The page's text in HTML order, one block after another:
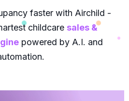
faster with Airchild -
childcare sales &
powered by A.I. and